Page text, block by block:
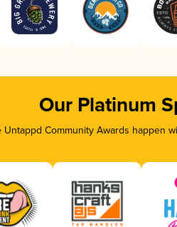
Our Platinum
Untappd Community Awards